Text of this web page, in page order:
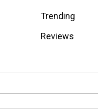
Trending
Reviews